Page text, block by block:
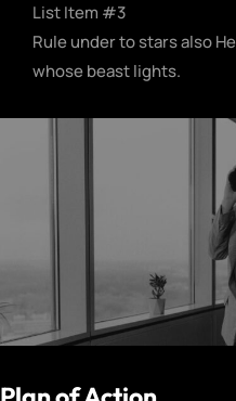
List Item #3
Rule under to stars also
whose beast lights.